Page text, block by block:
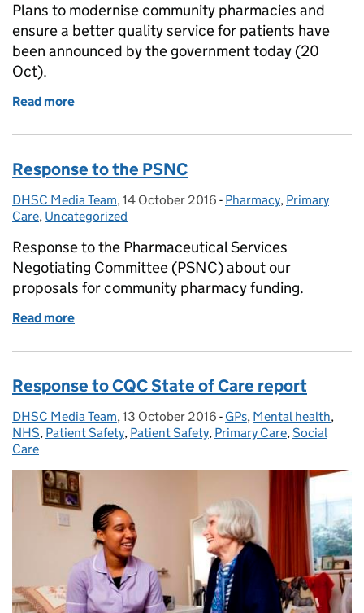
Plans to modernise community pharmacies and
ensure a better quality service for patients have
been announced by the government today (20
Oct).
Read more
Response to the PSNC
Posted by:
DHSC Media Team, Posted on:
14 October 2016 - Categories:
Pharmacy, Primary
Care, Uncategorized
Response to the Pharmaceutical Services
Negotiating Committee (PSNC) about our
proposals for community pharmacy funding.
Read more
Response to CQC State of Care report
Posted by:
DHSC Media Team, Posted on:
13 October 2016 - Categories:
GPs, Mental health,
NHS, Patient Safety, Patient Safety, Primary Care,Social
Care